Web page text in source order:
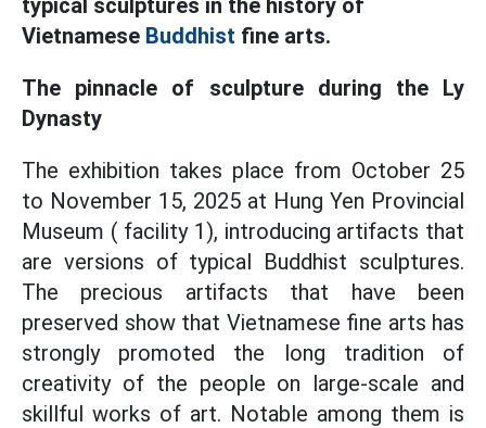
typical sculptures in the history of
Vietnamese Buddhist fine arts.
The pinnacle of sculpture during the Ly
Dynasty
The exhibition takes place from October 25
to November 15, 2025 at Hung Yen Provincial
Museum ( facility 1), introducing artifacts that
are versions of typical Buddhist sculptures.
The precious artifacts that have been
preserved show that Vietnamese fine arts has
strongly promoted the long tradition of
creativity of the people on large-scale and
skillful works of art. Notable among them is